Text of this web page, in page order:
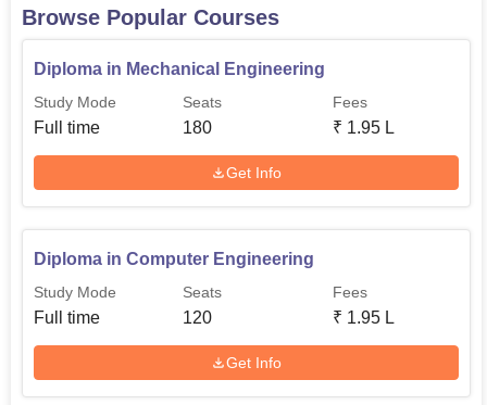
Diploma in
Information
60
The admission process in BS Patel Polytechnic looks at
academic performance in relevant subjects, sometimes
followed by entrance tests.
Browse Popular Courses
Diploma in Mechanical Engineering
Study Mode
Full time
Seats
180
Fees
₹ 1.95 L
Get Info
Diploma in Computer Engineering
Study Mode
Full time
Seats
120
Fees
₹ 1.95 L
Get Info